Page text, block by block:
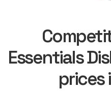
Essentials
prices